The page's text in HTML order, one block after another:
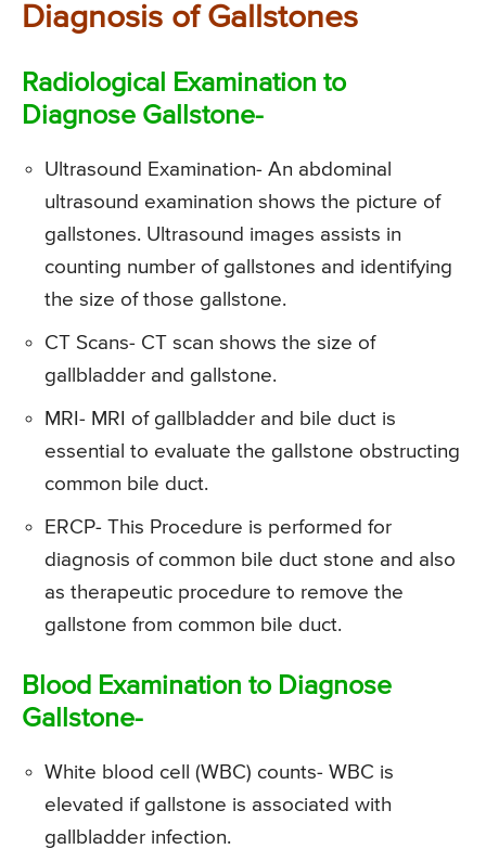
Diagnosis of Gallstones
Radiological Examination to
Diagnose Gallstone-
Ultrasound Examination- An abdominal
ultrasound examination shows the picture of
gallstones. Ultrasound images assists in
counting number of gallstones and identifying
the size of those gallstone.
CT Scans- CT scan shows the size of
gallbladder and gallstone.
MRI- MRI of gallbladder and bile duct is
essential to evaluate the gallstone obstructing
common bile duct.
ERCP- This Procedure is performed for
diagnosis of common bile duct stone and also
as therapeutic procedure to remove the
gallstone from common bile duct.
Blood Examination to Diagnose
Gallstone-
White blood cell (WBC) counts- WBC is
elevated if gallstone is associated with
gallbladder infection.